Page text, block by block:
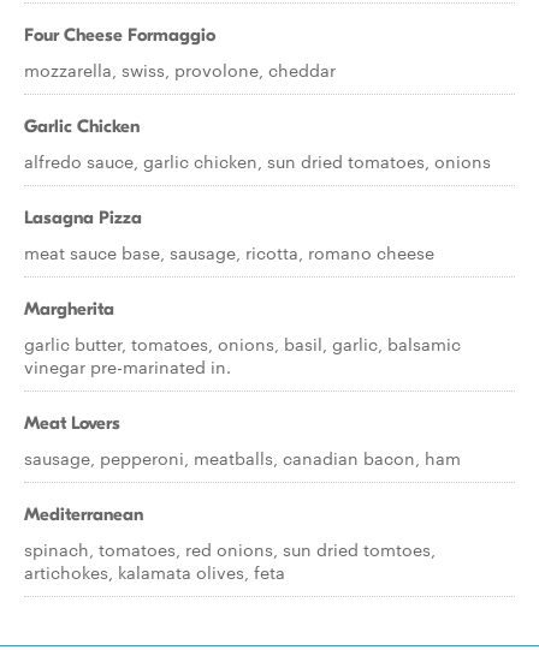
Four Cheese Formaggio
mozzarella, swiss, provolone, cheddar
Garlic Chicken
alfredo sauce, garlic chicken, sun dried tomatoes, onions
Lasagna Pizza
meat sauce base, sausage, ricotta, romano cheese
Margherita
garlic butter, tomatoes, onions, basil, garlic, balsamic
vinegar pre-marinated in.
Meat Lovers
sausage, pepperoni, meatballs, canadian bacon, ham
Mediterranean
spinach, tomatoes, red onions, sun dried tomtoes,
artichokes, kalamata olives, feta